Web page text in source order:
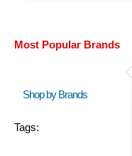
Most Popular Brands
Shop by Brands
Tags: